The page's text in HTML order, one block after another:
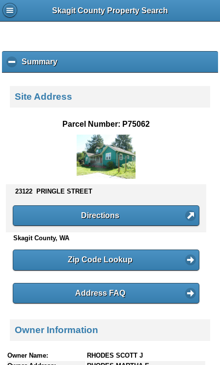
Skagit County Property Search
Summaryc
l
k
s
n
t
e
Site Address
Parcel Number: P75062
23122 PRINGLE STREET
Directions
Skagit County, WA
Zip Code Lookup
Address FAQ
Owner Information
Owner Name:
RHODES SCOTT J